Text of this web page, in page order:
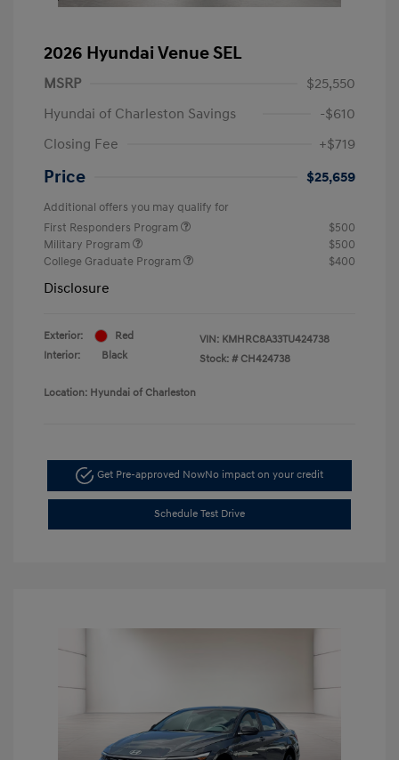
2026 Hyundai Venue SEL
MSRP
$25,550
Hyundai of Charleston Savings
-$610
Closing Fee
+$719
Price $25,659
Additional offers you may qualify for
First Responders Program
$500
Military Program
$500
College Graduate Program
$400
Disclosure
Exterior:
Red
Interior:
Black
VIN: KMHRC8A33TU424738
Stock: # CH424738
Location: Hyundai of Charleston
Get Pre-approved NowNo impact on your credit
Schedule Test Drive